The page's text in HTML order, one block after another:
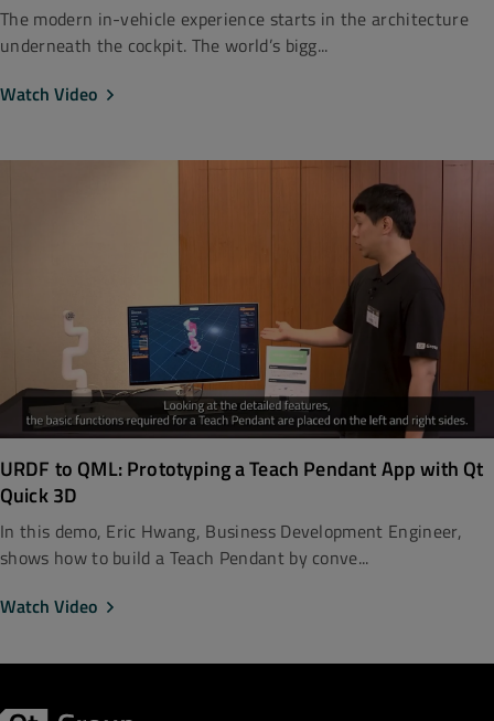
The modern in-vehicle experience starts in the architecture
underneath the cockpit. The world’s bigg...
Watch Video
URDF to QML: Prototyping a Teach Pendant App with Qt
Quick 3D
In this demo, Eric Hwang, Business Development Engineer,
shows how to build a Teach Pendant by conve...
Watch Video